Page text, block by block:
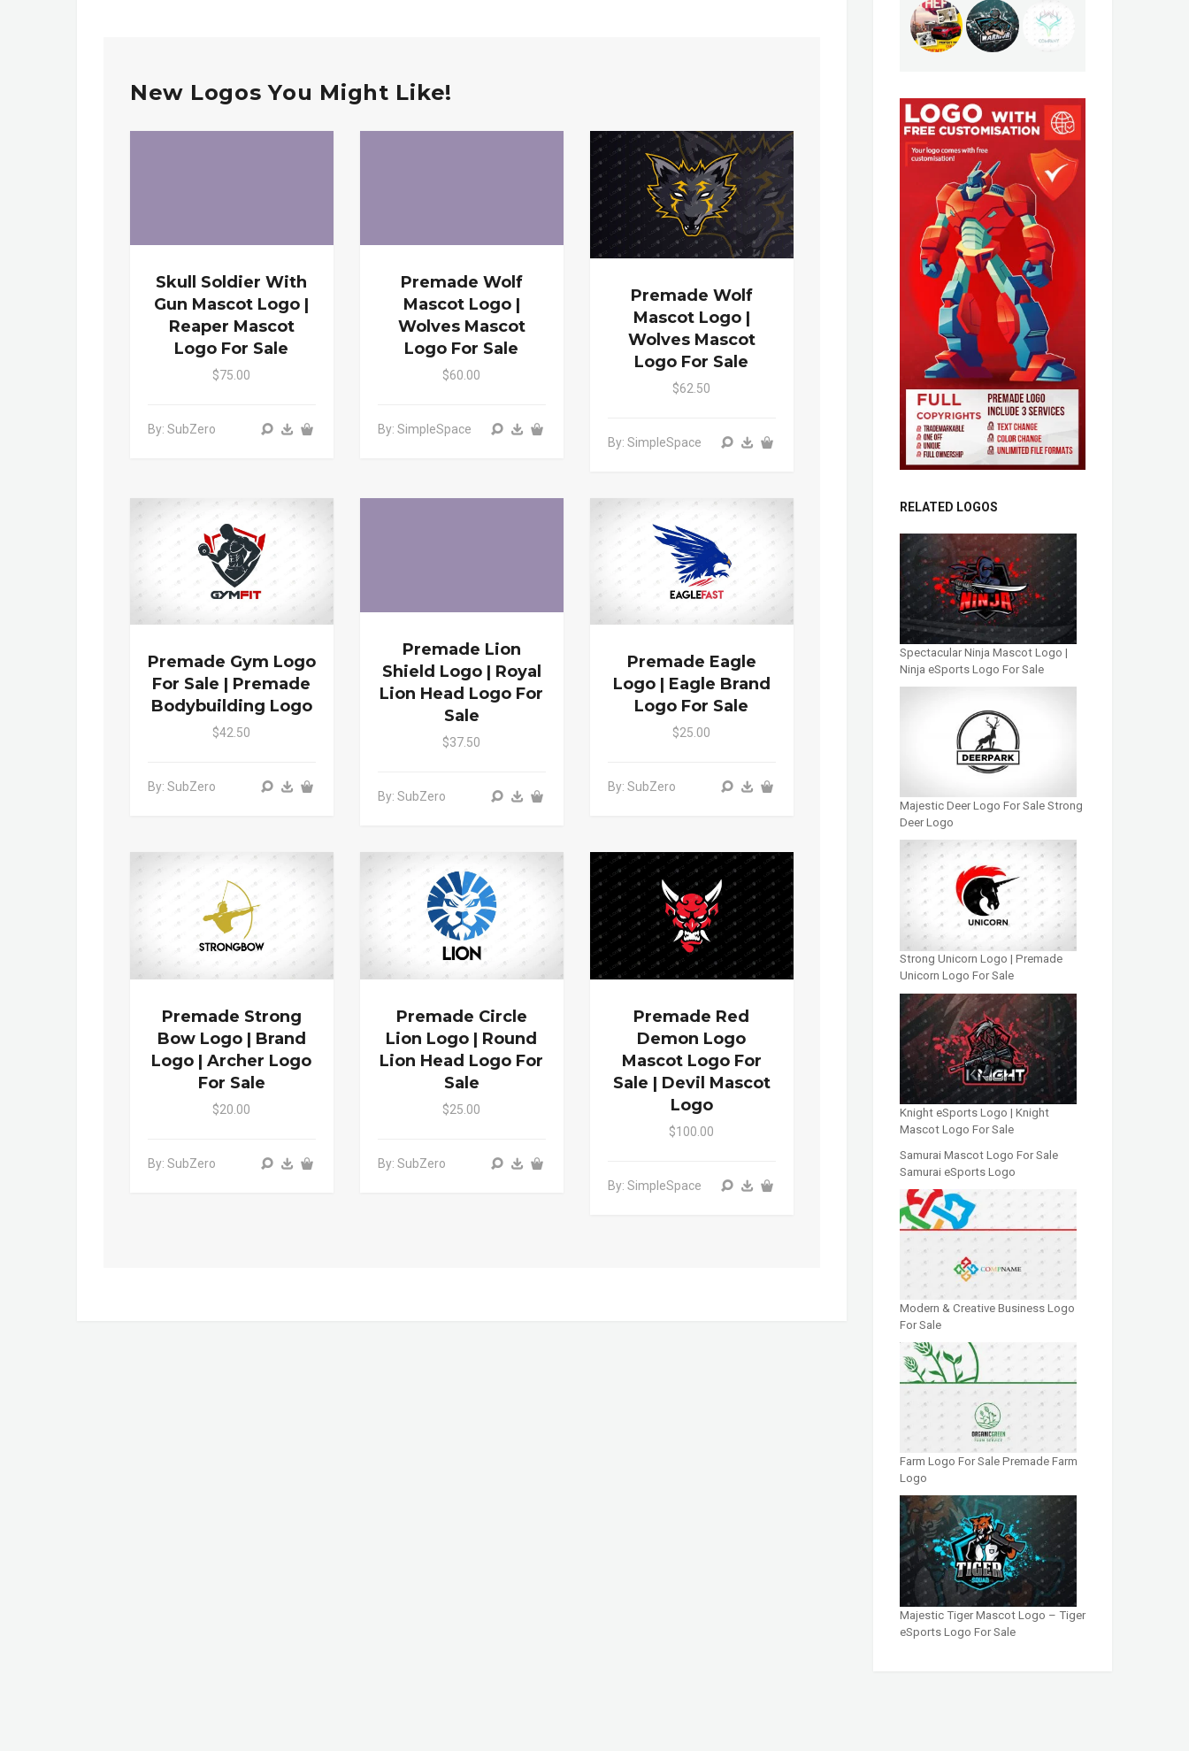
New Logos You Might Like!
Skull Soldier With
Gun Mascot Logo |
Reaper Mascot
Logo For Sale
$75.00
By: SubZero
Premade Wolf
Mascot Logo |
Wolves Mascot
Logo For Sale
$60.00
By: SimpleSpace
Premade Wolf
Mascot Logo |
Wolves Mascot
Logo For Sale
$62.50
By: SimpleSpace
Premade Gym Logo
For Sale | Premade
Bodybuilding Logo
$42.50
By: SubZero
Premade Lion
Shield Logo | Royal
Lion Head Logo For
Sale
$37.50
By: SubZero
Premade Eagle
Logo | Eagle Brand
Logo For Sale
$25.00
By: SubZero
Premade Strong
Bow Logo | Brand
Logo | Archer Logo
For Sale
$20.00
By: SubZero
Premade Circle
Lion Logo | Round
Lion Head Logo For
Sale
$25.00
By: SubZero
Premade Red
Demon Logo
Mascot Logo For
Sale | Devil Mascot
Logo
$100.00
By: SimpleSpace
RELATED LOGOS
Spectacular Ninja Mascot Logo |
Ninja eSports Logo For Sale
Majestic Deer Logo For Sale Strong
Deer Logo
Strong Unicorn Logo | Premade
Unicorn Logo For Sale
Knight eSports Logo | Knight
Mascot Logo For Sale
Samurai Mascot Logo For Sale
Samurai eSports Logo
Modern & Creative Business Logo
For Sale
Farm Logo For Sale Premade Farm
Logo
Majestic Tiger Mascot Logo – Tiger
eSports Logo For Sale